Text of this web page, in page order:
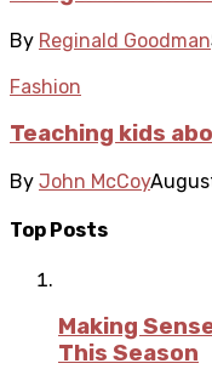
By Reginald Goodman
Fashion
Teaching kids
By John McCoy
Top Posts
Making
This Season